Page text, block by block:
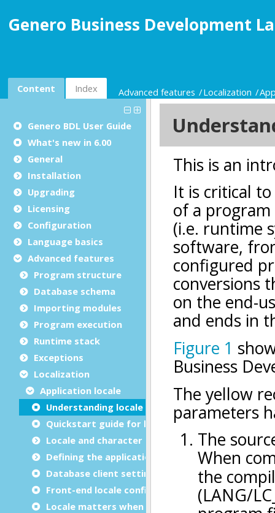
Genero Business Development
Content Index Advanced features Localization
Genero BDL User Guide
What's new in 6.00
General
Installation
Upgrading
Licensing
Configuration
Language basics
Advanced features
Program structure
Database schema
Importing modules
Program execution
Runtime stack
Exceptions
Localization
Application locale
Understanding locale settings
Quickstart guide for locale settings
Locale and character set basics
Defining the application locale
Database client settings
Front-end locale configuration
Locale matters when writing programs